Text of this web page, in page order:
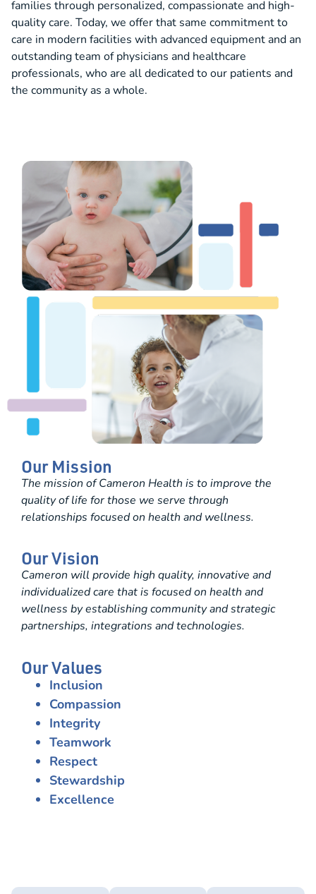
families through personalized, compassionate and high-
quality care. Today, we offer that same commitment to
care in modern facilities with advanced equipment and an
outstanding team of physicians and healthcare
professionals, who are all dedicated to our patients and
the community as a whole.
Our Mission
The mission of Cameron Health is to improve the
quality of life for those we serve through
relationships focused on health and wellness.
Our Vision
Cameron will provide high quality, innovative and
individualized care that is focused on health and
wellness by establishing community and strategic
partnerships, integrations and technologies.
Our Values
Inclusion
Compassion
Integrity
Teamwork
Respect
Stewardship
Excellence